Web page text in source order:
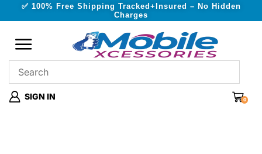
✅ 100% Free Shipping Tracked+Insured – No Hidden
Charges
SIGN IN 0